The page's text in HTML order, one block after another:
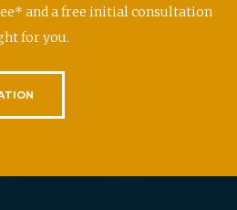
and a free initial consultation
for you.